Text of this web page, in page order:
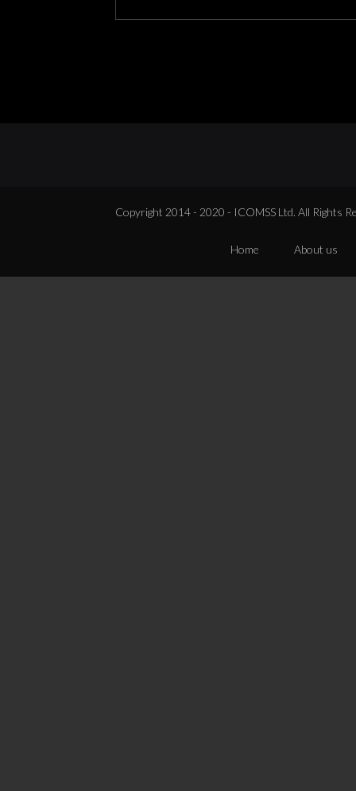
Copyright 2014 - 2020 - ICOMSS Ltd. All Rights
Home About us